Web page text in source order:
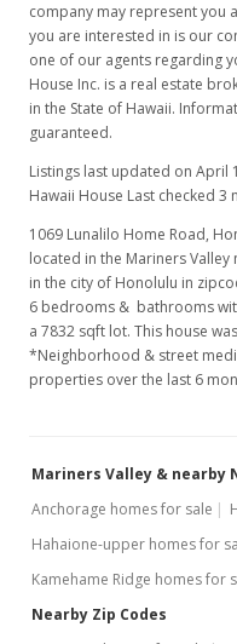
company may represent you
you are interested in is our
one of our agents regarding
House Inc. is a real estate
in the State of Hawaii.
guaranteed.
Listings last updated on April
Hawaii House Last checked 3
1069 Lunalilo Home Road,
located in the Mariners
in the city of Honolulu in
6 bedrooms & bathrooms
a 7832 sqft lot. This house
*Neighborhood & street
properties over the last 6
Mariners Valley & nearby
Anchorage homes for sale
Hahaione-upper homes for
Kamehame Ridge homes for
Nearby Zip Codes